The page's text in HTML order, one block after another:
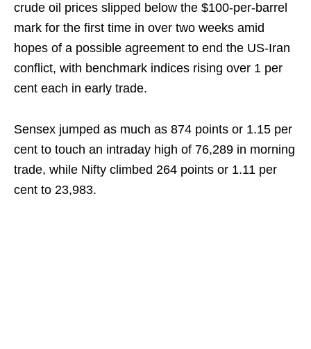
crude oil prices slipped below the $100-per-barrel
mark for the first time in over two weeks amid
hopes of a possible agreement to end the US-Iran
conflict, with benchmark indices rising over 1 per
cent each in early trade.
Sensex jumped as much as 874 points or 1.15 per
cent to touch an intraday high of 76,289 in morning
trade, while Nifty climbed 264 points or 1.11 per
cent to 23,983.